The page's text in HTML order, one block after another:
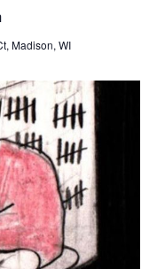
Madison, WI